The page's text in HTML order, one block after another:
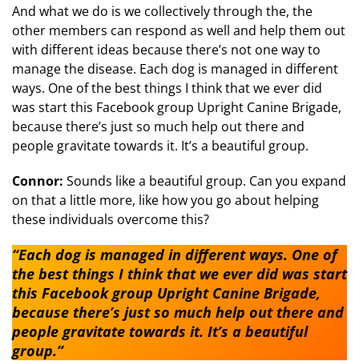
And what we do is we collectively through the, the
other members can respond as well and help them out
with different ideas because there’s not one way to
manage the disease. Each dog is managed in different
ways. One of the best things I think that we ever did
was start this Facebook group Upright Canine Brigade,
because there’s just so much help out there and
people gravitate towards it. It’s a beautiful group.
Connor: Sounds like a beautiful group. Can you expand
on that a little more, like how you go about helping
these individuals overcome this?
“Each dog is managed in different ways. One of
the best things I think that we ever did was start
this Facebook group Upright Canine Brigade,
because there’s just so much help out there and
people gravitate towards it. It’s a beautiful
group.”